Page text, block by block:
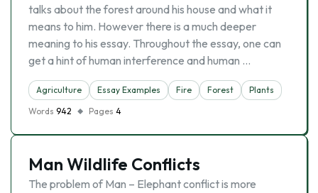
talks about the forest around his house and what it
means to him. However there is a much deeper
meaning to his essay. Throughout the essay, one can
get a hint of human interference and human …
Agriculture Essay Examples Fire Forest
Plants
Words 942 Pages 4
Man Wildlife Conflicts
The problem of Man – Elephant conflict is more